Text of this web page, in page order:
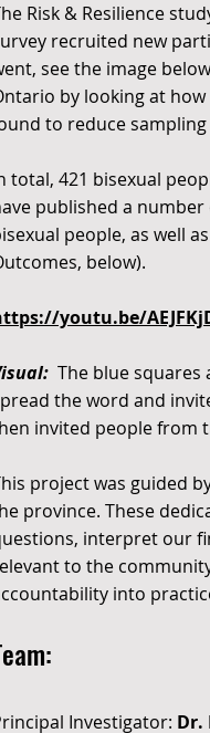
Risk & Resilience
recruited new
see the image
by looking at
to reduce sampling
total, 421 bisexual
published a
people, as well
below).
youtu.be/
The blue squares
the word and
invited people from
project was guided
province. These
interpret our
to the
into
Investigator: Dr.